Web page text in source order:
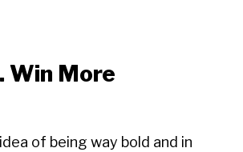
Win More
of being way bold and in